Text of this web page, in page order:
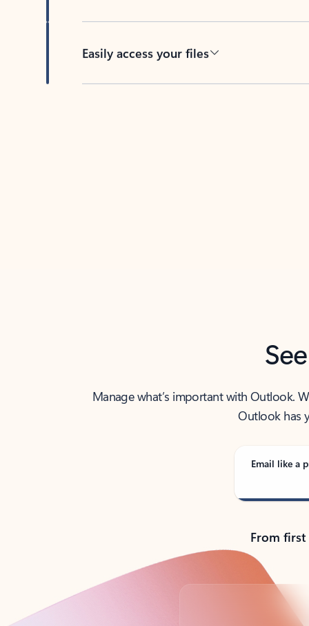
Easily access your files
Manage what’s important with Outlook.
Outlook has
Email like a
From